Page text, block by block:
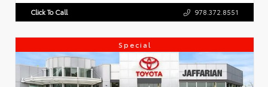
Click To Call 978.372.8551
Special